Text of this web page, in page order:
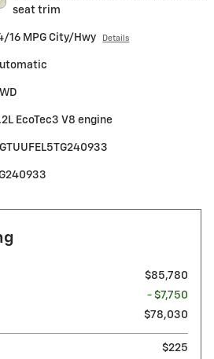
seat trim
16 MPG City/Hwy Details
EcoTec3 V8 engine
$85,780
- $7,750
$78,030
$225